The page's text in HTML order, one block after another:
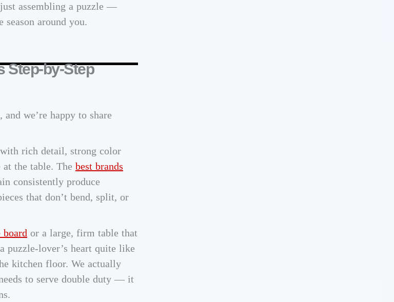
assembling a puzzle —
around you.
Step-by-Step
we’re happy to share
rich detail, strong color
the table. The best brands
consistently produce
that don’t bend, split, or
board or a large, firm table that
puzzle-lover’s heart quite like
kitchen floor. We actually
to serve double duty — it